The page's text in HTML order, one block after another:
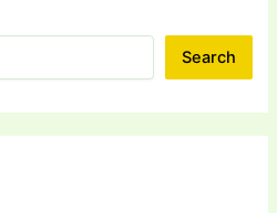
Search